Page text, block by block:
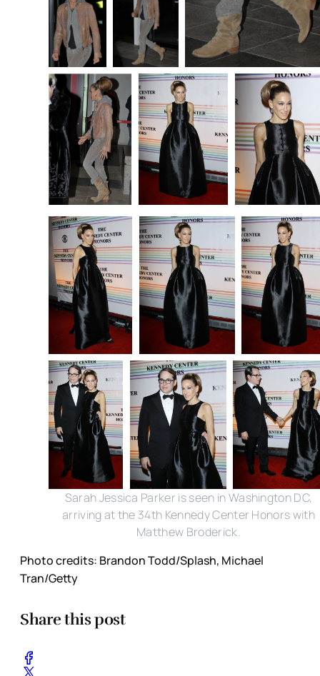
Sarah Jessica Parker is seen in Washington DC,
arriving at the 34th Kennedy Center Honors with
Matthew Broderick.
Photo credits: Brandon Todd/Splash, Michael
Tran/Getty
Share this post